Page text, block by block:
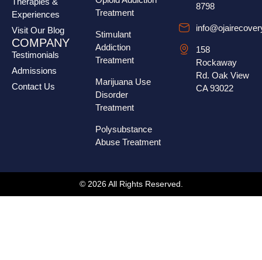
Experiences
Visit Our Blog
COMPANY
Testimonials
Admissions
Contact Us
Treatment
Stimulant
Addiction
Treatment
Marijuana Use
Disorder
Treatment
Polysubstance
Abuse Treatment
8798
158
Rockaway
Rd. Oak View
CA 93022
© 2026 All Rights Reserved.